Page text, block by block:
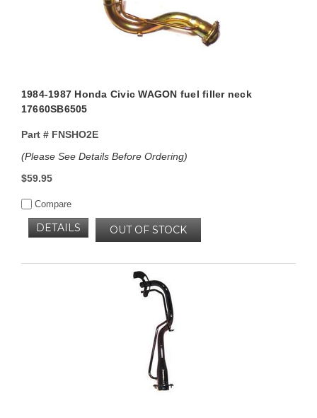
1984-1987 Honda Civic WAGON fuel filler neck
17660SB6505
Part #FNSHO2E
(Please See Details Before Ordering)
$59.95
Compare
OUT OF STOCK
DETAILS